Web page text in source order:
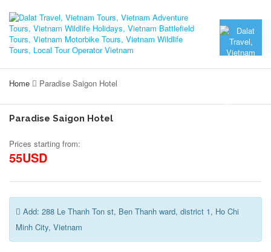
Home Paradise Saigon Hotel
Paradise Saigon Hotel
Prices starting from:
55USD
Add: 288 Le Thanh Ton st, Ben Thanh ward, district 1, Ho Chi
Minh City, Vietnam